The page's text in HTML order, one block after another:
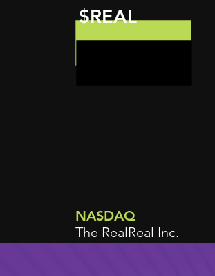
$REAL
NASDAQ
The RealReal Inc.